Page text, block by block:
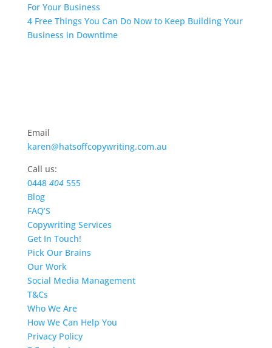
For Your Business
4 Free Things You Can Do Now to Keep Building Your
Business in Downtime
Email
karen@hatsoffcopywriting.com.au
Call us:
0448 404555
Blog
FAQ’S
Copywriting Services
Get In Touch!
Pick Our Brains
Our Work
Social Media Management
T&Cs
Who We Are
How We Can Help You
Privacy Policy